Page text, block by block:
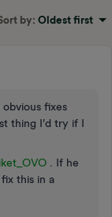
by: Oldest first
fixes
thing I’d try if I
. If he
this in a